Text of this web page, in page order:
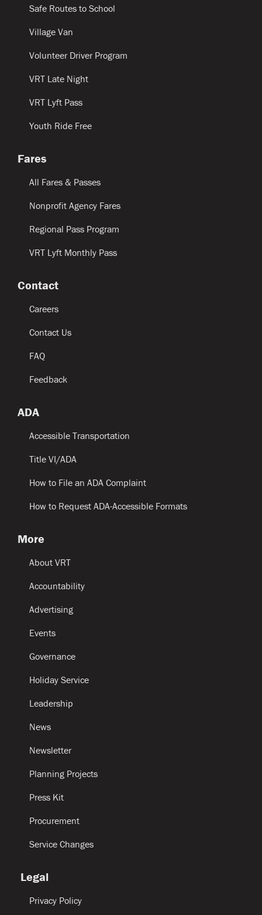
Safe Routes to School
Village Van
Volunteer Driver Program
VRT Late Night
VRT Lyft Pass
Youth Ride Free
Fares
All Fares & Passes
Nonprofit Agency Fares
Regional Pass Program
VRT Lyft Monthly Pass
Contact
Careers
Contact Us
FAQ
Feedback
ADA
Accessible Transportation
Title VI/ADA
How to File an ADA Complaint
How to Request ADA-Accessible Formats
More
About VRT
Accountability
Advertising
Events
Governance
Holiday Service
Leadership
News
Newsletter
Planning Projects
Press Kit
Procurement
Service Changes
Legal
Privacy Policy